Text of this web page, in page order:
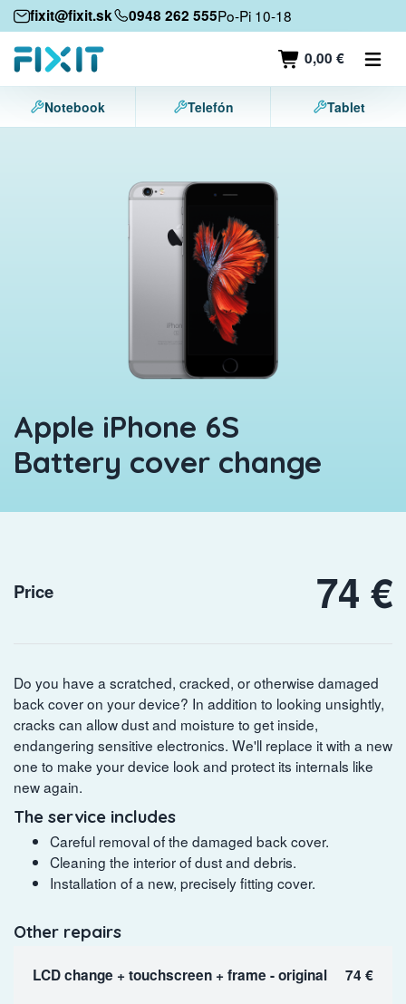
fixit@fixit.sk 0948 262 555Po-Pi 10-18
0,00 €
Mobile devices
Mobile phones
Tablets
Game consoles
Notebook Telefón Tablet
Apple iPhone 6S
Battery cover change
Price 74 €
Do you have a scratched, cracked, or otherwise damaged
back cover on your device? In addition to looking unsightly,
cracks can allow dust and moisture to get inside,
endangering sensitive electronics. We'll replace it with a new
one to make your device look and protect its internals like
new again.
The service includes
Careful removal of the damaged back cover.
Cleaning the interior of dust and debris.
Installation of a new, precisely fitting cover.
Other repairs
LCD change + touchscreen + frame - original 74 €